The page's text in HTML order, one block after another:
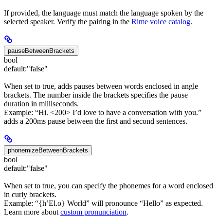
If provided, the language must match the language spoken by the
selected speaker. Verify the pairing in the Rime voice catalog.
pauseBetweenBrackets
bool
default:"false"
When set to true, adds pauses between words enclosed in angle
brackets. The number inside the brackets specifies the pause
duration in milliseconds.
Example: “Hi. <200> I’d love to have a conversation with you.”
adds a 200ms pause between the first and second sentences.
phonemizeBetweenBrackets
bool
default:"false"
When set to true, you can specify the phonemes for a word enclosed
in curly brackets.
Example: “{h’El.o} World” will pronounce “Hello” as expected.
Learn more about custom pronunciation.